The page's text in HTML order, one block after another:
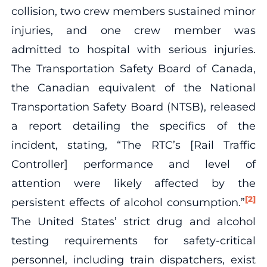
collision, two crew members sustained minor
injuries, and one crew member was
admitted to hospital with serious injuries.
The Transportation Safety Board of Canada,
the Canadian equivalent of the National
Transportation Safety Board (NTSB), released
a report detailing the specifics of the
incident, stating, “The RTC’s [Rail Traffic
Controller] performance and level of
attention were likely affected by the
persistent effects of alcohol consumption.”[2]
The United States’ strict drug and alcohol
testing requirements for safety-critical
personnel, including train dispatchers, exist